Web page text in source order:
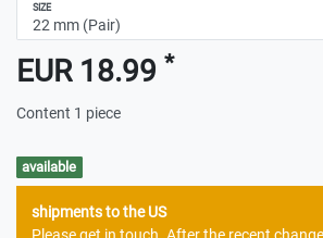
SIZE
EUR 18.99 *
Content 1 piece
available
shipments to the US
Please get in touch. After the recent